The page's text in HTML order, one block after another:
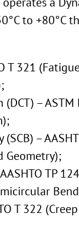
to +80°C
T 321
(DCT) –
–
Geometry);
TP
Bend
T 322